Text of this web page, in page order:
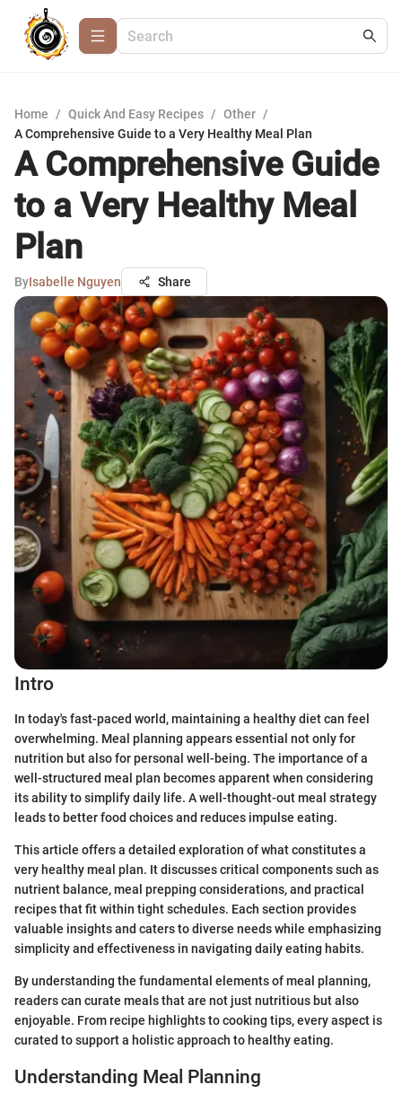
Home / Quick And Easy Recipes / Other /
A Comprehensive Guide to a Very Healthy Meal Plan
A Comprehensive Guide
to a Very Healthy Meal
Plan
ByIsabelle Nguyen Share
Intro
In today's fast-paced world, maintaining a healthy diet can feel
overwhelming. Meal planning appears essential not only for
nutrition but also for personal well-being. The importance of a
well-structured meal plan becomes apparent when considering
its ability to simplify daily life. A well-thought-out meal strategy
leads to better food choices and reduces impulse eating.
This article offers a detailed exploration of what constitutes a
very healthy meal plan. It discusses critical components such as
nutrient balance, meal prepping considerations, and practical
recipes that fit within tight schedules. Each section provides
valuable insights and caters to diverse needs while emphasizing
simplicity and effectiveness in navigating daily eating habits.
By understanding the fundamental elements of meal planning,
readers can curate meals that are not just nutritious but also
enjoyable. From recipe highlights to cooking tips, every aspect is
curated to support a holistic approach to healthy eating.
Understanding Meal Planning